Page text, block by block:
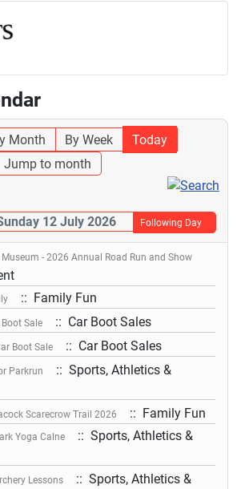
Month By Week
Today
Jump to month
12 July 2026 Following Day
- 2026 Annual Road Run and Show
:: Family Fun
Sale
:: Car Boot Sales
Boot Sale
:: Car Boot Sales
Parkrun
:: Sports, Athletics &
Scarecrow Trail 2026
:: Family Fun
Yoga Calne
:: Sports, Athletics &
Lessons
:: Sports, Athletics &